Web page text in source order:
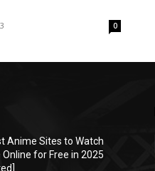
0
Anime Sites to Watch
for Free in 2025